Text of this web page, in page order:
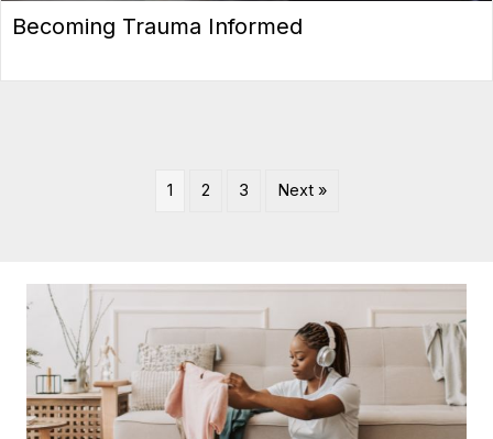
Becoming Trauma Informed
1 2 3 Next »